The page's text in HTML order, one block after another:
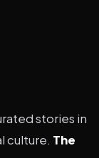
stories in
culture. The